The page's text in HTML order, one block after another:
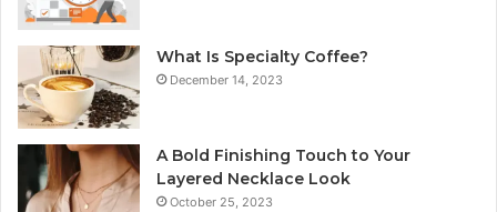
What Is Specialty Coffee?
December 14, 2023
A Bold Finishing Touch to Your
Layered Necklace Look
October 25, 2023